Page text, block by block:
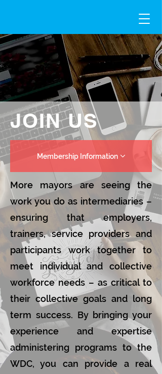
JOIN US
Membership Information
More mayors are seeing the
work you do as intermediaries –
ensuring that employers,
trainers, service providers and
participants work together to
meet individual and collective
workforce needs – as critical to
their collective goals and long
term success. By bringing your
experience and expertise
administering programs to the
WDC, you can provide a real